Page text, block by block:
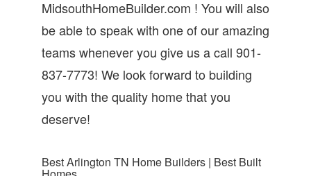
MidsouthHomeBuilder.com ! You will also
be able to speak with one of our amazing
teams whenever you give us a call 901-
837-7773! We look forward to building
you with the quality home that you
deserve!
Best Arlington TN Home Builders | Best Built